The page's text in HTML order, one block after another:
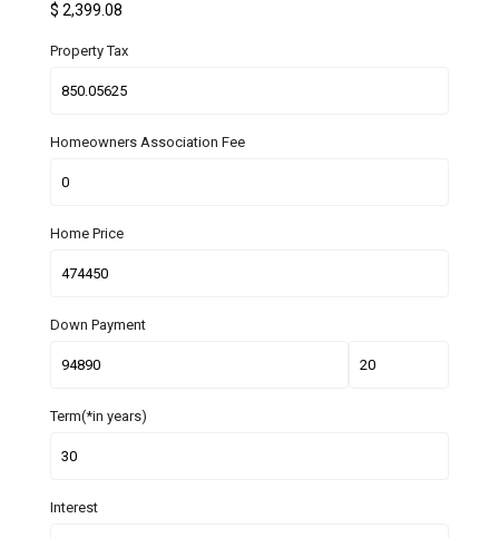
$2,399.08
Property Tax
Homeowners Association Fee
Home Price
Down Payment
Term(*in years)
Interest